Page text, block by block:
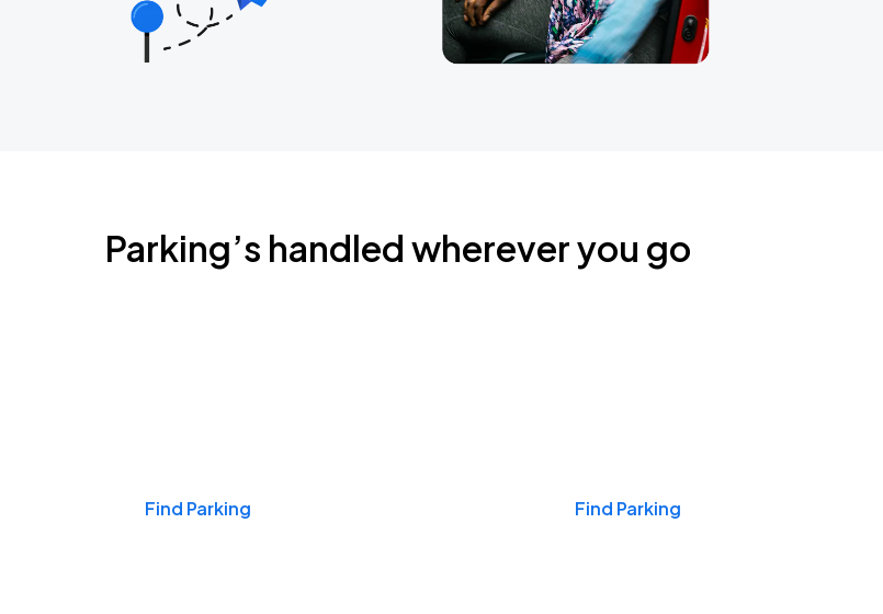
Parking’s handled wherever you go
Find Parking Find Parking